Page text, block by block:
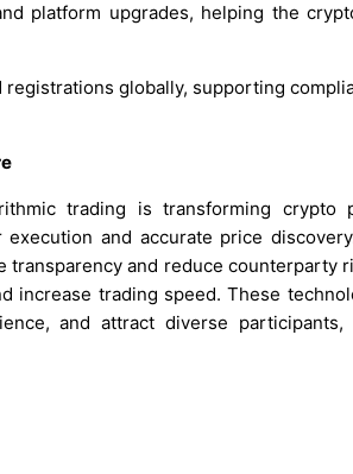
platform upgrades, helping the
globally, supporting
trading is transforming crypto
and accurate price
and reduce counterparty
increase trading speed. These
and attract diverse